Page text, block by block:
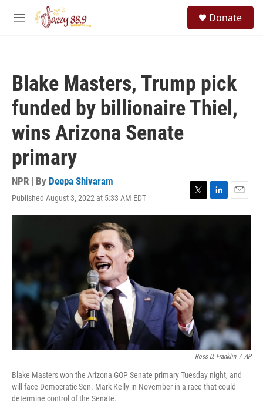
Skip to main content
M
Donate
Blake Masters, Trump pick
funded by billionaire Thiel,
wins Arizona Senate
primary
NPR | By Deepa Shivaram
Published August 3, 2022 at 5:33 AM EDT
T
w
L
i
E
m
Ross D. Franklin / AP
Blake Masters won the Arizona GOP Senate primary Tuesday night, and
will face Democratic Sen. Mark Kelly in November in a race that could
determine control of the Senate.